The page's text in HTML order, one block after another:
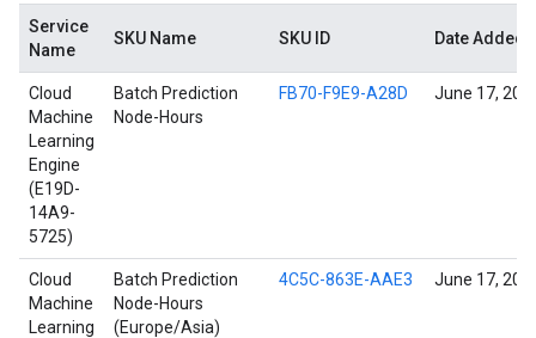
Service
Name
SKU Name SKU ID Date Added
Cloud
Machine
Learning
Engine
(E19D-
14A9-
5725)
Batch Prediction
Node-Hours
FB70-F9E9-A28D June 17,
Cloud
Machine
Learning
Batch Prediction
Node-Hours
(Europe/Asia)
4C5C-863E-AAE3 June 17,